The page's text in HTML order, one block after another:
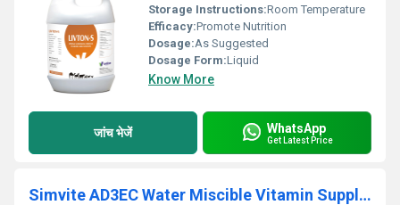
Storage Instructions:Room Temperature
Efficacy:Promote Nutrition
Dosage:As Suggested
Dosage Form:Liquid
Know More
जांच भेजें WhatsApp
Get Latest Price
Simvite AD3EC Water Miscible Vitamin Supplement